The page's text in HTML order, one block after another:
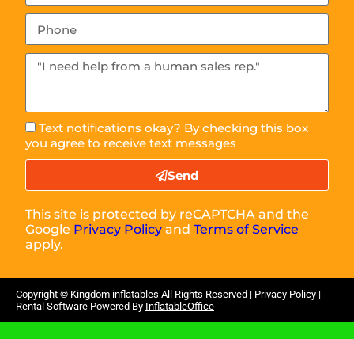
Text notifications okay? By checking this box
you agree to receive text messages
Send
This site is protected by reCAPTCHA and the
Google Privacy Policy andTerms of Service
apply.
Copyright © Kingdom inflatables All Rights Reserved | Privacy Policy |
Rental Software Powered By InflatableOffice